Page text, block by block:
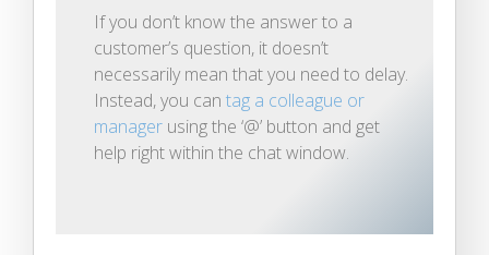
If you don’t know the answer to a
customer’s question, it doesn’t
necessarily mean that you need to delay.
Instead, you can tag a colleague or
manager using the ‘@’ button and get
help right within the chat window.